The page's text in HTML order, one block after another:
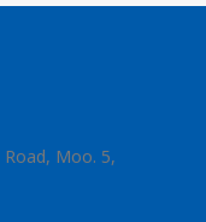
Moo. 5,